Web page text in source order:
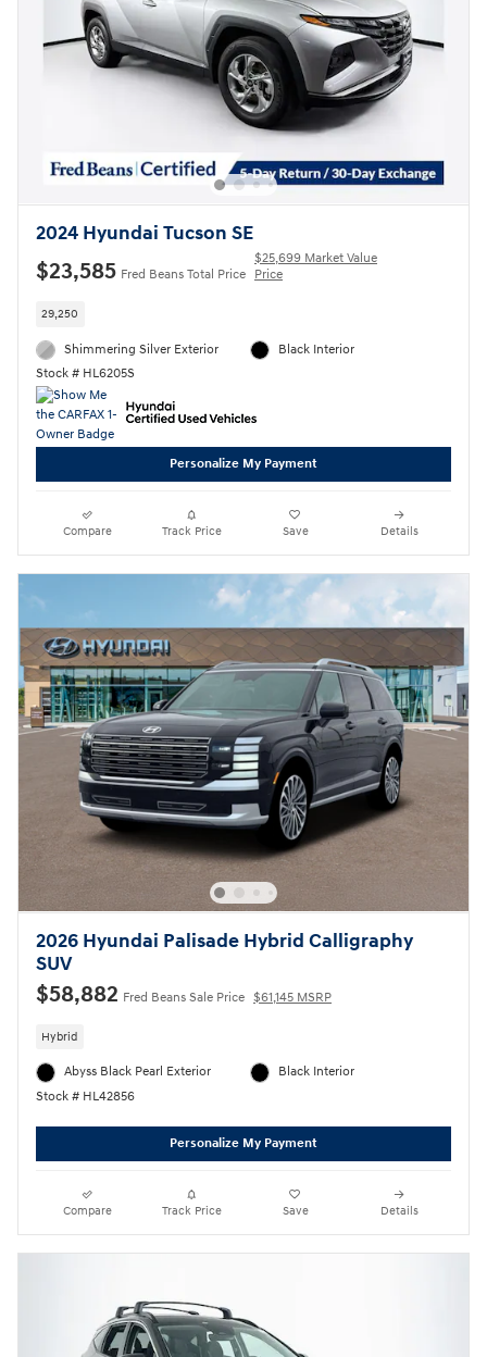
2024 Hyundai Tucson SE
$23,585 Fred Beans Total Price
$25,699 Market Value
Price
29,250
Shimmering Silver Exterior
Stock # HL6205S
Black Interior
Personalize My Payment
Compare Track Price Save Details
2026 Hyundai Palisade Hybrid Calligraphy
SUV
$58,882 Fred Beans Sale Price $61,145 MSRP
Hybrid
Abyss Black Pearl Exterior
Stock # HL42856
Black Interior
Personalize My Payment
Compare Track Price Save Details